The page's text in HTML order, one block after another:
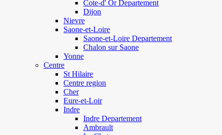
Cote-d' Or Departement
Dijon
Nievre
Saone-et-Loire
Saone-et-Loire Departement
Chalon sur Saone
Yonne
Centre
St Hilaire
Centre region
Cher
Eure-et-Loir
Indre
Indre Departement
Ambrault